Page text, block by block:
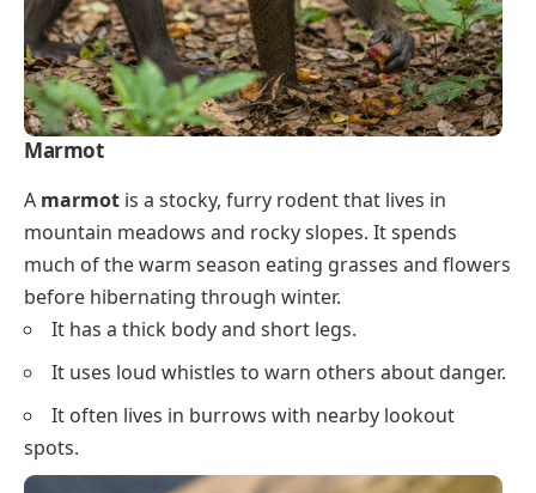
Marmot
A marmot is a stocky, furry rodent that lives in
mountain meadows and rocky slopes. It spends
much of the warm season eating grasses and flowers
before hibernating through winter.
It has a thick body and short legs.
It uses loud whistles to warn others about danger.
It often lives in burrows with nearby lookout
spots.